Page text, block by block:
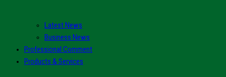
Latest News
Business News
Professional Comment
Products & Services